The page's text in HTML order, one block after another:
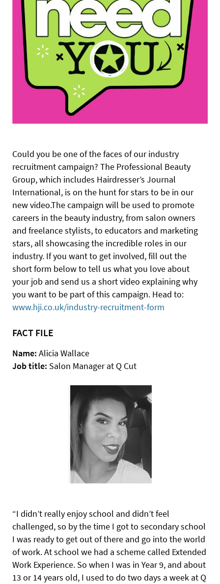
Could you be one of the faces of our industry
recruitment campaign? The Professional Beauty
Group, which includes Hairdresser’s Journal
International, is on the hunt for stars to be in our
new video.The campaign will be used to promote
careers in the beauty industry, from salon owners
and freelance stylists, to educators and marketing
stars, all showcasing the incredible roles in our
industry. If you want to get involved, fill out the
short form below to tell us what you love about
your job and send us a short video explaining why
you want to be part of this campaign. Head to:
www.hji.co.uk/industry-recruitment-form
FACT FILE
Name: Alicia Wallace
Job title: Salon Manager at Q Cut
“I didn’t really enjoy school and didn’t feel
challenged, so by the time I got to secondary school
I was ready to get out of there and go into the world
of work. At school we had a scheme called Extended
Work Experience. So when I was in Year 9, and about
13 or 14 years old, I used to do two days a week at Q